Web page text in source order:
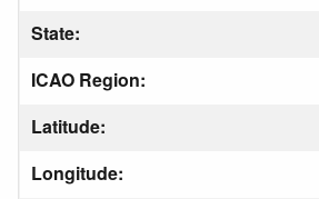
State:
ICAO Region:
Latitude:
Longitude: